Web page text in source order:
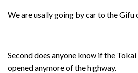
We are usally going by car to the Gifu
Second does anyone know if the
opened anymore of the highway.